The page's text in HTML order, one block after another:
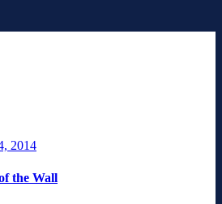
2014
the Wall